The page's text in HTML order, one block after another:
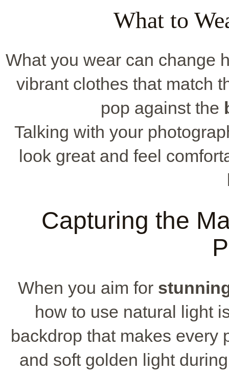
What to
What you wear can change
vibrant clothes that match
pop against the
Talking with your
look great and feel
Capturing the
When you aim for
how to use natural light
backdrop that makes every
and soft golden light